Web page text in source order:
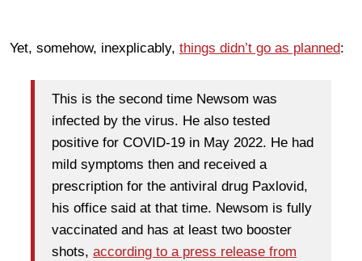
Yet, somehow, inexplicably, things didn’t go as planned:
This is the second time Newsom was
infected by the virus. He also tested
positive for COVID-19 in May 2022. He had
mild symptoms then and received a
prescription for the antiviral drug Paxlovid,
his office said at that time. Newsom is fully
vaccinated and has at least two booster
shots, according to a press release from